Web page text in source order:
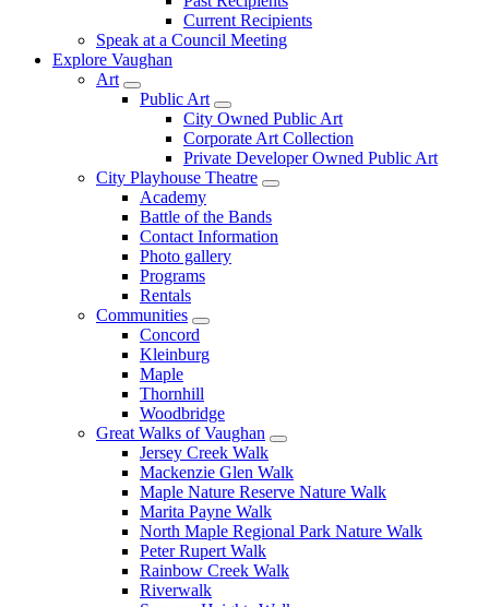
Current Recipients
Speak at a Council Meeting
Explore Vaughan
Art
Public Art
City Owned Public Art
Corporate Art Collection
Private Developer Owned Public Art
City Playhouse Theatre
Academy
Battle of the Bands
Contact Information
Photo gallery
Programs
Rentals
Communities
Concord
Kleinburg
Maple
Thornhill
Woodbridge
Great Walks of Vaughan
Jersey Creek Walk
Mackenzie Glen Walk
Maple Nature Reserve Nature Walk
Marita Payne Walk
North Maple Regional Park Nature Walk
Peter Rupert Walk
Rainbow Creek Walk
Riverwalk